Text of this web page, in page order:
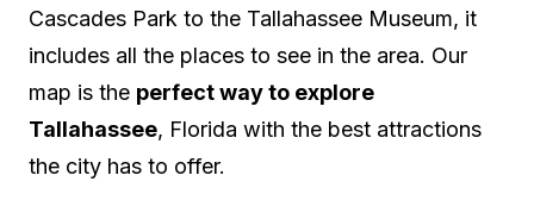
Cascades Park to the Tallahassee Museum, it
includes all the places to see in the area. Our
map is the perfect way to explore
Tallahassee, Florida with the best attractions
the city has to offer.